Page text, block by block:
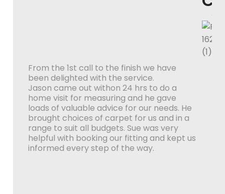
From the 1st call to the finish we have
been delighted with the service.
Jason came out withon 24 hrs to do a
home visit for measuring and he gave
loads of valuable advice for our needs. He
brought choices of carpet for us and in a
range to suit all budgets. Sue was very
helpful with booking our fitting and kept us
informed every step of the way.